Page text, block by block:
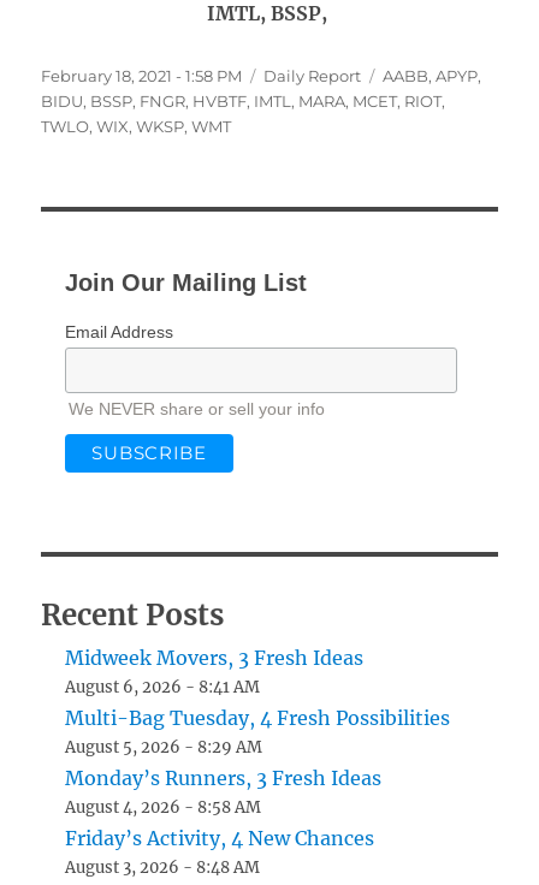
IMTL, BSSP,
Posted
on
February 18, 2021 - 1:58 PM Categories
Daily Report Tags
AABB,APYP,
BIDU, BSSP, FNGR, HVBTF, IMTL , MARA, MCET, RIOT,
TWLO,WIX,WKSP,WMT
Join Our Mailing List
Email Address
We NEVER share or sell your info
Recent Posts
Midweek Movers, 3 Fresh Ideas
August 6, 2026 - 8:41 AM
Multi-Bag Tuesday, 4 Fresh Possibilities
August 5, 2026 - 8:29 AM
Monday’s Runners, 3 Fresh Ideas
August 4, 2026 - 8:58 AM
Friday’s Activity, 4 New Chances
August 3, 2026 - 8:48 AM